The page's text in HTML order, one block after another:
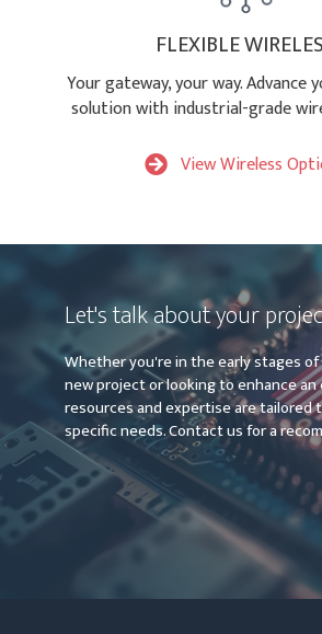
FLEXIBLE
Your gateway, your way. Advance
solution with industrial-grade
View Wireless
Let's talk about your
Whether you're in the early stages
new project or looking to enhance
resources and expertise are tailored
specific needs. Contact us for a
Contact Us